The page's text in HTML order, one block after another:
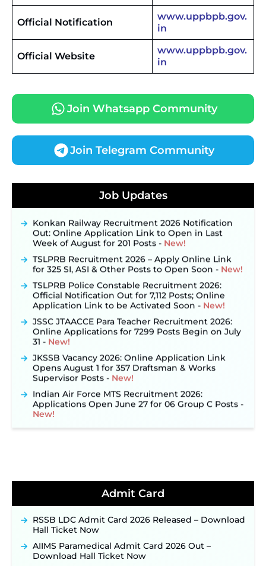
Official Notification
www.uppbpb.gov.
in
Official Website
www.uppbpb.gov.
in
Join Whatsapp Community
Join Telegram Community
Job Updates
JKSSB Vacancy 2026 Notification Released for 518
Posts, Online Applications Open from
Konkan Railway Recruitment 2026 Notification
Out: Online Application Link to Open in Last
Week of August for 201 Posts ‐New!
TSLPRB Recruitment 2026 – Apply Online Link
for 325 SI, ASI & Other Posts to Open Soon ‐New!
TSLPRB Police Constable Recruitment 2026:
Official Notification Out for 7,112 Posts; Online
Application Link to be Activated Soon ‐ New!
JSSC JTAACCE Para Teacher Recruitment 2026:
Online Applications for 7299 Posts Begin on July
31 ‐New!
JKSSB Vacancy 2026: Online Application Link
Opens August 1 for 357 Draftsman & Works
Supervisor Posts ‐New!
Indian Air Force MTS Recruitment 2026:
Applications Open June 27 for 06 Group C Posts ‐
New!
NPCIL KKNPP Stipendiary Trainee Recruitment
Detailed Notification to Be Released Soon for
40,000+ Expected Posts ‐New!
JKSSB Vacancy 2026 Notification Released for 518
Posts, Online Applications Open from
September 10 ‐
Konkan Railway Recruitment 2026 Notification
Out: Online Application Link to Open in Last
Admit Card
RSSB LDC Admit Card 2026 Released – Download
Hall Ticket Now
AIIMS Paramedical Admit Card 2026 Out –
Download Hall Ticket Now